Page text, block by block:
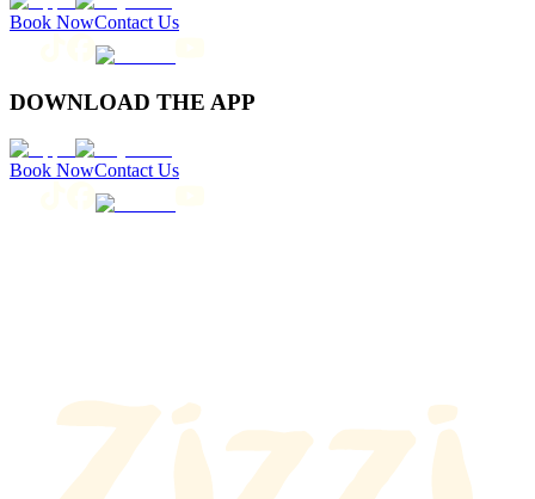
Book NowContact Us
DOWNLOAD THE APP
Book NowContact Us